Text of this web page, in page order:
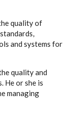
quality of
and systems for
quality and
He or she is
managing